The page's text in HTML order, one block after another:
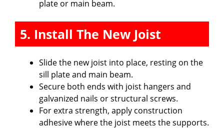
plate or main beam.
5. Install The New Joist
Slide the new joist into place, resting on the
sill plate and main beam.
Secure both ends with joist hangers and
galvanized nails or structural screws.
For extra strength, apply construction
adhesive where the joist meets the supports.